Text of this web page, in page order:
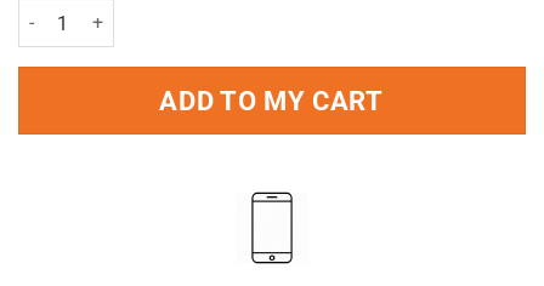
Voltarol 12 Hour Joint Pain Gel -- 50g quantity
ADD TO MY CART